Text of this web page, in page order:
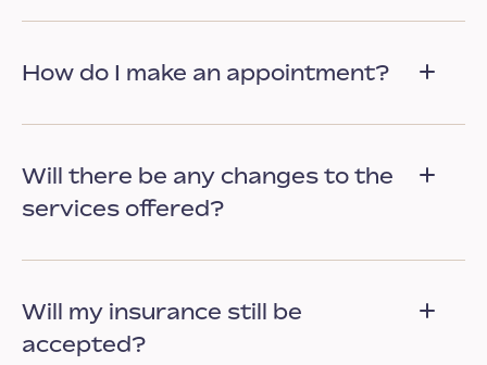
How do I make an appointment?
Will there be any changes to the
services offered?
Will my insurance still be
accepted?